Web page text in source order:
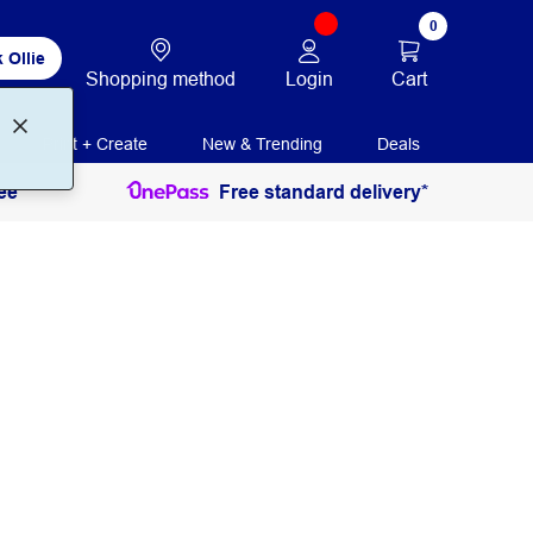
Ollie
Shopping method Login
0
Cart
Print + Create New & Trending Deals
Free standard delivery*